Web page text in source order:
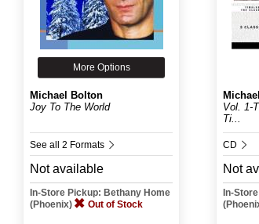
More Options
Michael Bolton
Joy To The World
See all 2 Formats
Not available
In-Store Pickup: Bethany Home
(Phoenix)
Out of Stock
Vol. 1-
Ti...
CD
Not
In-